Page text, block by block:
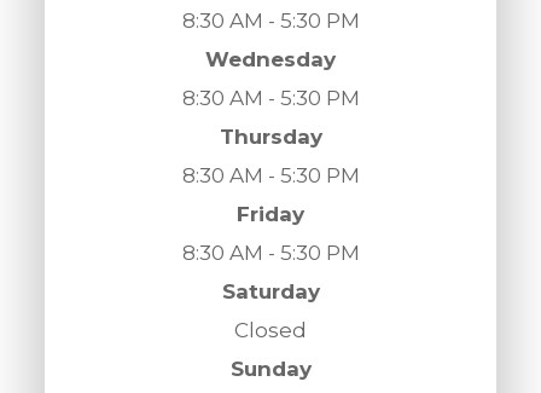
8:30 AM - 5:30 PM
Wednesday
8:30 AM - 5:30 PM
Thursday
8:30 AM - 5:30 PM
Friday
8:30 AM - 5:30 PM
Saturday
Closed
Sunday